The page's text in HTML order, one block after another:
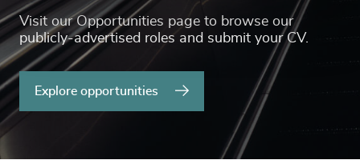
Visit our Opportunities page to browse our
publicly-advertised roles and submit your CV.
Explore opportunities